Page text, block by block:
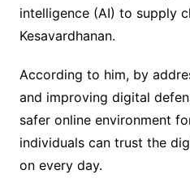
intelligence (AI) to supply
Kesavardhanan.
According to him, by
and improving digital
safer online environment
individuals can trust the
on every day.